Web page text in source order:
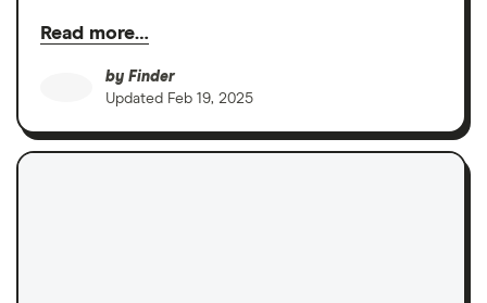
Read more…
by Finder
Updated Feb 19, 2025